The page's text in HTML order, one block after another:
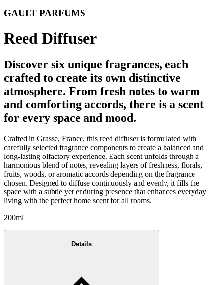
GAULT PARFUMS
Reed Diffuser
Discover six unique fragrances, each
crafted to create its own distinctive
atmosphere. From fresh notes to warm
and comforting accords, there is a scent
for every space and mood.
Crafted in Grasse, France, this reed diffuser is formulated with
carefully selected fragrance components to create a balanced and
long-lasting olfactory experience. Each scent unfolds through a
harmonious blend of notes, revealing layers of freshness, florals,
fruits, woods, or aromatic accords depending on the fragrance
chosen. Designed to diffuse continuously and evenly, it fills the
space with a subtle yet enduring presence that enhances everyday
living with the perfect home scent for all rooms.
200ml
Details